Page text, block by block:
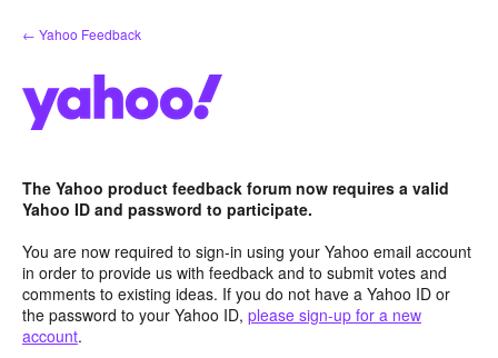
Skip
to
← Yahoo Feedback
The Yahoo product feedback forum now requires a valid
Yahoo ID and password to participate.
You are now required to sign-in using your Yahoo email account
in order to provide us with feedback and to submit votes and
comments to existing ideas. If you do not have a Yahoo ID or
the password to your Yahoo ID, please sign-up for a new
account.